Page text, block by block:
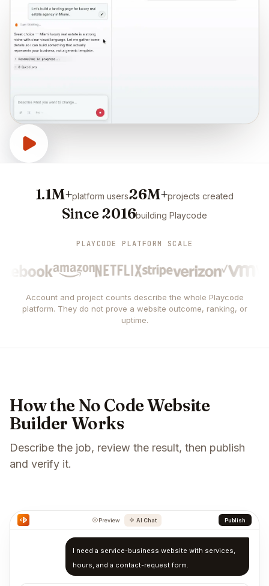
1.1M+platform users26M+projects created
Since 2016building Playcode
PLAYCODE PLATFORM SCALE
Account and project counts describe the whole Playcode
platform. They do not prove a website outcome, ranking, or
uptime.
How the No Code Website
Builder Works
Describe the job, review the result, then publish
and verify it.
Preview AI Chat Publish
I need a service-business website with services,
hours, and a contact-request form.